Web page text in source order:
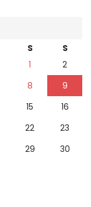
S
S
1
2
8
9
15
16
22
23
29
30